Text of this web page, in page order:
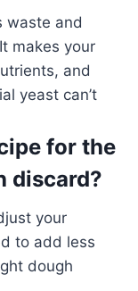
waste and
makes your
and
yeast can’t
for the
discard?
your
to add less
dough